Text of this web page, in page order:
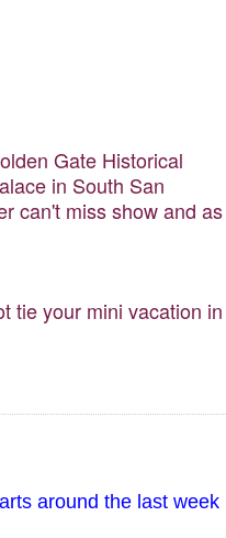
Gate Historical
in South San
can't miss show and as
tie your mini vacation in
around the last week